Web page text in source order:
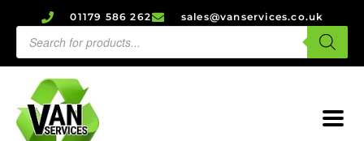
01179 586 262 sales@vanservices.co.uk